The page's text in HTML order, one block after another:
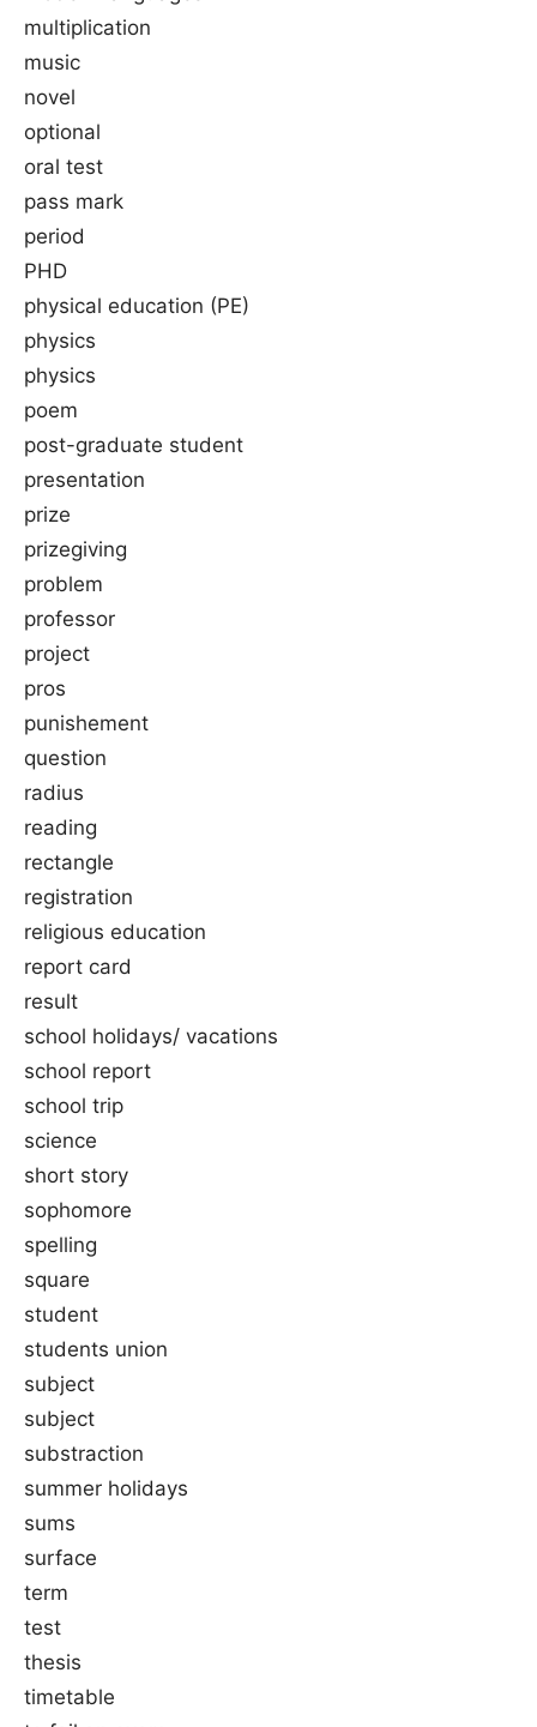
multiplication
music
novel
optional
oral test
pass mark
period
PHD
physical education (PE)
physics
physics
poem
post-graduate student
presentation
prize
prizegiving
problem
professor
project
pros
punishement
question
radius
reading
rectangle
registration
religious education
report card
result
school holidays/ vacations
school report
school trip
science
short story
sophomore
spelling
square
student
students union
subject
subject
substraction
summer holidays
sums
surface
term
test
thesis
timetable